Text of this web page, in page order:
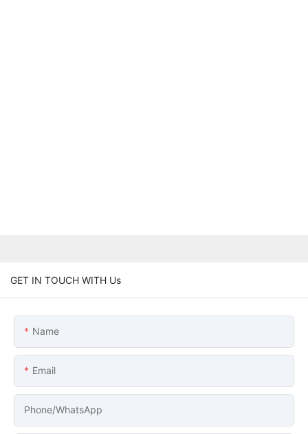
GET IN TOUCH WITH Us
Name
Email
Phone/whatsApp